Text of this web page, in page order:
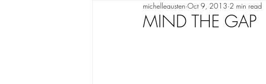
MIND THE GAP
michelleausten Oct 9, 2013 2 min read